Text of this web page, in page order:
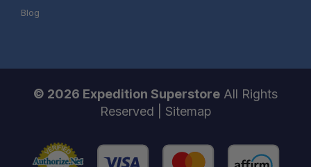
Blog
© 2026 Expedition Superstore All Rights
Reserved | Sitemap